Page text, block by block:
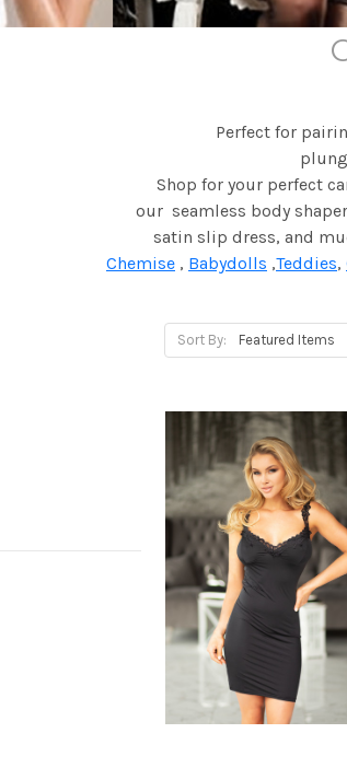
Perfect for
Shop for your perfect
our seamless body
satin slip dress, and
Chemise , Babydolls ,Teddies,
Sort By: